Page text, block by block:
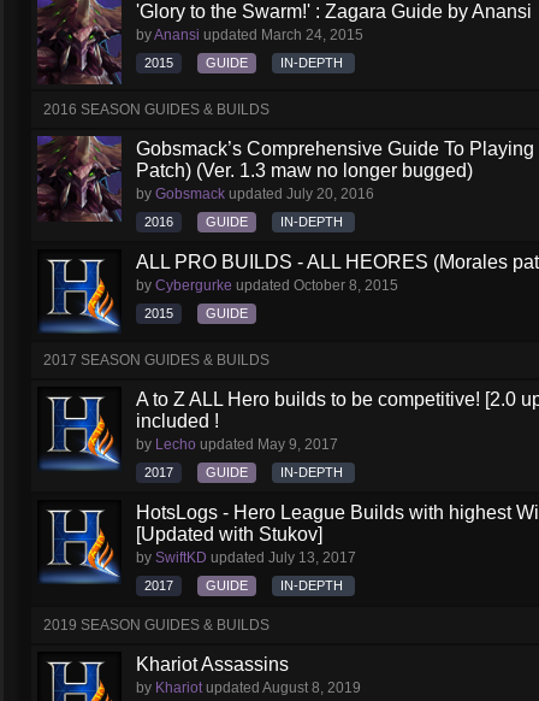
'Glory to the Swarm!' : Zagara Guide by Anansi
byAnansi updated March 24, 2015
2015 GUIDE IN-DEPTH
2016 SEASON GUIDES & BUILDS
Gobsmack’s Comprehensive Guide To
Patch) (Ver. 1.3 maw no longer bugged)
by Gobsmack updated July 20, 2016
2016 GUIDE IN-DEPTH
ALL PRO BUILDS - ALL HEORES (Morales
by Cybergurke updated October 8, 2015
2015 GUIDE
2017 SEASON GUIDES & BUILDS
A to Z ALL Hero builds to be competitive! [2.0
included !
by Lecho updated May 9, 2017
2017 GUIDE IN-DEPTH
HotsLogs - Hero League Builds with highest
[Updated with Stukov]
by SwiftKD updated July 13, 2017
2017 GUIDE IN-DEPTH
2019 SEASON GUIDES & BUILDS
Khariot Assassins
by Khariotupdated August 8, 2019